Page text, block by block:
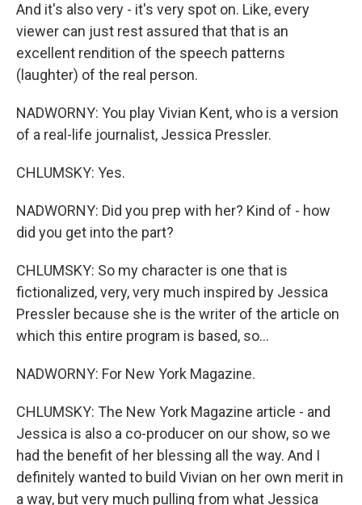
And it's also very - it's very spot on. Like, every
viewer can just rest assured that that is an
excellent rendition of the speech patterns
(laughter) of the real person.
NADWORNY: You play Vivian Kent, who is a version
of a real-life journalist, Jessica Pressler.
CHLUMSKY: Yes.
NADWORNY: Did you prep with her? Kind of - how
did you get into the part?
CHLUMSKY: So my character is one that is
fictionalized, very, very much inspired by Jessica
Pressler because she is the writer of the article on
which this entire program is based, so...
NADWORNY: For New York Magazine.
CHLUMSKY: The New York Magazine article - and
Jessica is also a co-producer on our show, so we
had the benefit of her blessing all the way. And I
definitely wanted to build Vivian on her own merit in
a way, but very much pulling from what Jessica